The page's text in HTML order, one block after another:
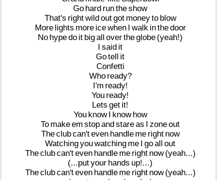
Go hard runtheshow
That's rightwildoutgot moneyto blow
More lights more icewhen I walk inthedoor
No hypedo it bigall overtheglobe (yeah!)
I said it
Gotell it
Confetti
Who ready?
I'm ready!
You ready!
Lets get it!
You know I know how
To makeem stopandstareas I zoneout
Theclubcan'teven handle me right now
Watchingyouwatching me I goall out
Theclubcan'teven handle me right now (yeah...)
(...putyour hands up!...)
Theclubcan'teven handle me right now (yeah...)